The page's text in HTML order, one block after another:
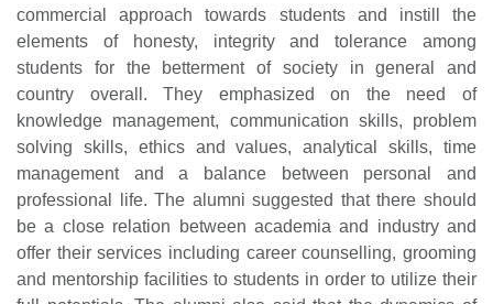
commercial approach towards students and instill the
elements of honesty, integrity and tolerance among
students for the betterment of society in general and
country overall. They emphasized on the need of
knowledge management, communication skills, problem
solving skills, ethics and values, analytical skills, time
management and a balance between personal and
professional life. The alumni suggested that there should
be a close relation between academia and industry and
offer their services including career counselling, grooming
and mentorship facilities to students in order to utilize their